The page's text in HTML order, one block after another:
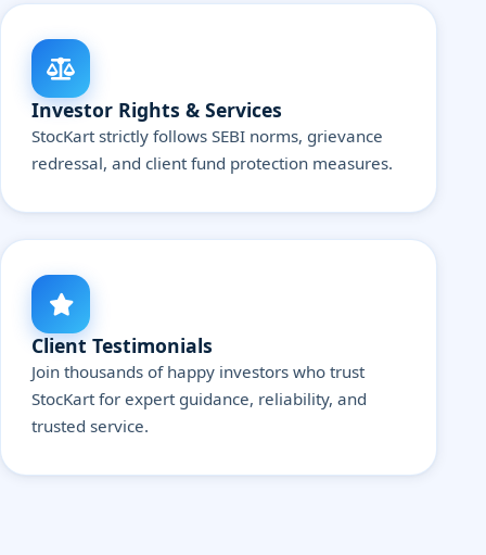
Investor Rights & Services
StocKart strictly follows SEBI norms, grievance
redressal, and client fund protection measures.
Client Testimonials
Join thousands of happy investors who trust
StocKart for expert guidance, reliability, and
trusted service.